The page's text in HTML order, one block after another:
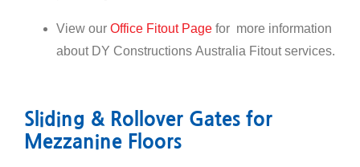
View our Office Fitout Page for more information
about DY Constructions Australia Fitout services.
Sliding & Rollover Gates for
Mezzanine Floors